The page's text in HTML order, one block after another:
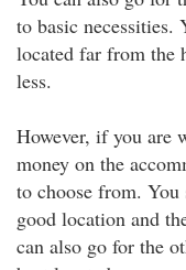
to basic necessities.
located far from the
less.
However, if you are
money on the
to choose from. You
good location and
can also go for the